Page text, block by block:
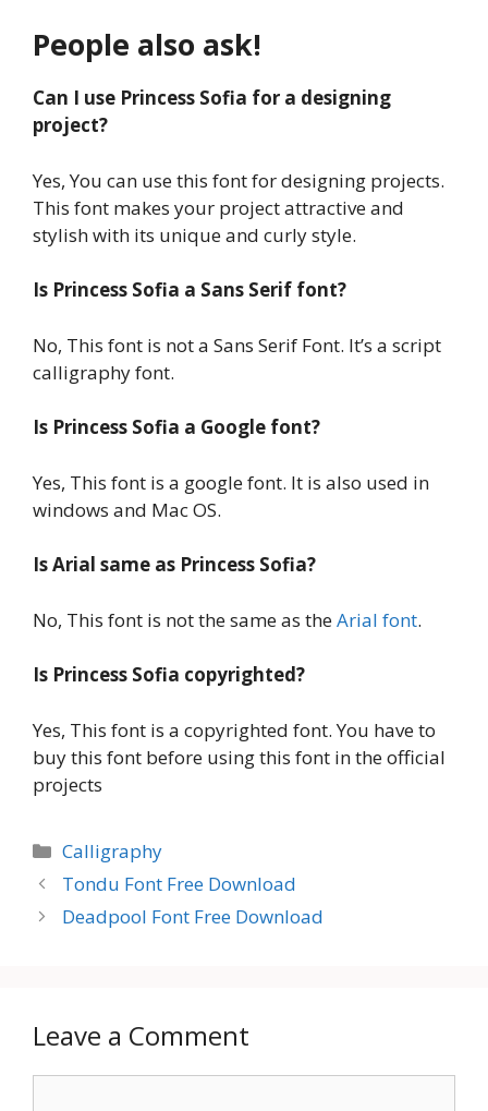
People also ask!
Can I use Princess Sofia for a designing
project?
Yes, You can use this font for designing projects.
This font makes your project attractive and
stylish with its unique and curly style.
Is Princess Sofia a Sans Serif font?
No, This font is not a Sans Serif Font. It’s a script
calligraphy font.
Is Princess Sofia a Google font?
Yes, This font is a google font. It is also used in
windows and Mac OS.
Is Arial same as Princess Sofia?
No, This font is not the same as theArial font.
Is Princess Sofia copyrighted?
Yes, This font is a copyrighted font. You have to
buy this font before using this font in the official
projects
Categories
Calligraphy
Tondu Font Free Download
Deadpool Font Free Download
Leave a Comment